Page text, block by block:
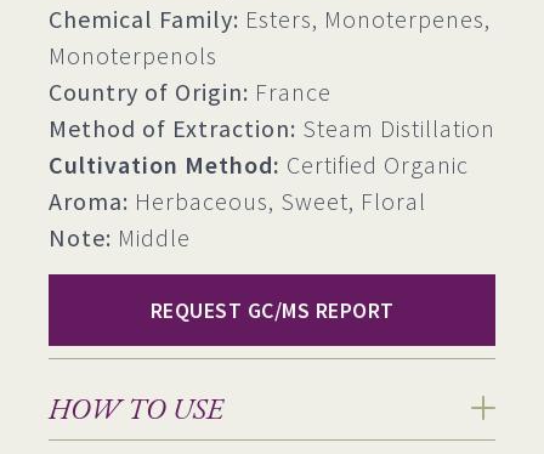
Chemical Family: Esters, Monoterpenes,
Monoterpenols
Country of Origin: France
Method of Extraction: Steam Distillation
Cultivation Method: Certified Organic
Aroma: Herbaceous, Sweet, Floral
Note: Middle
REQUEST GC/MS REPORT
HOW TO USE